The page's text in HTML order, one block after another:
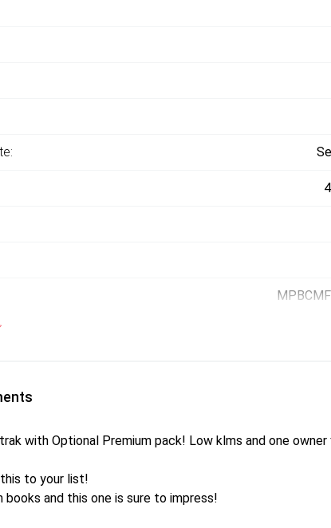
with Optional Premium pack! Low klms and one owner
to your list!
books and this one is sure to impress!